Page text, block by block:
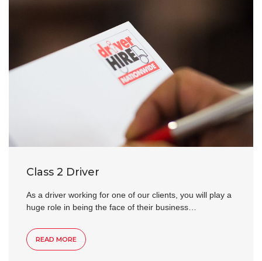
Class 2 Driver
As a driver working for one of our clients, you will play a
huge role in being the face of their business…
READ MORE